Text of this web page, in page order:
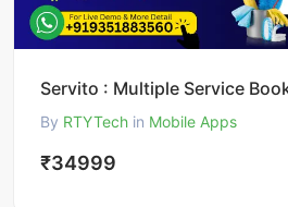
By RTYTech in Mobile Apps
₹34999